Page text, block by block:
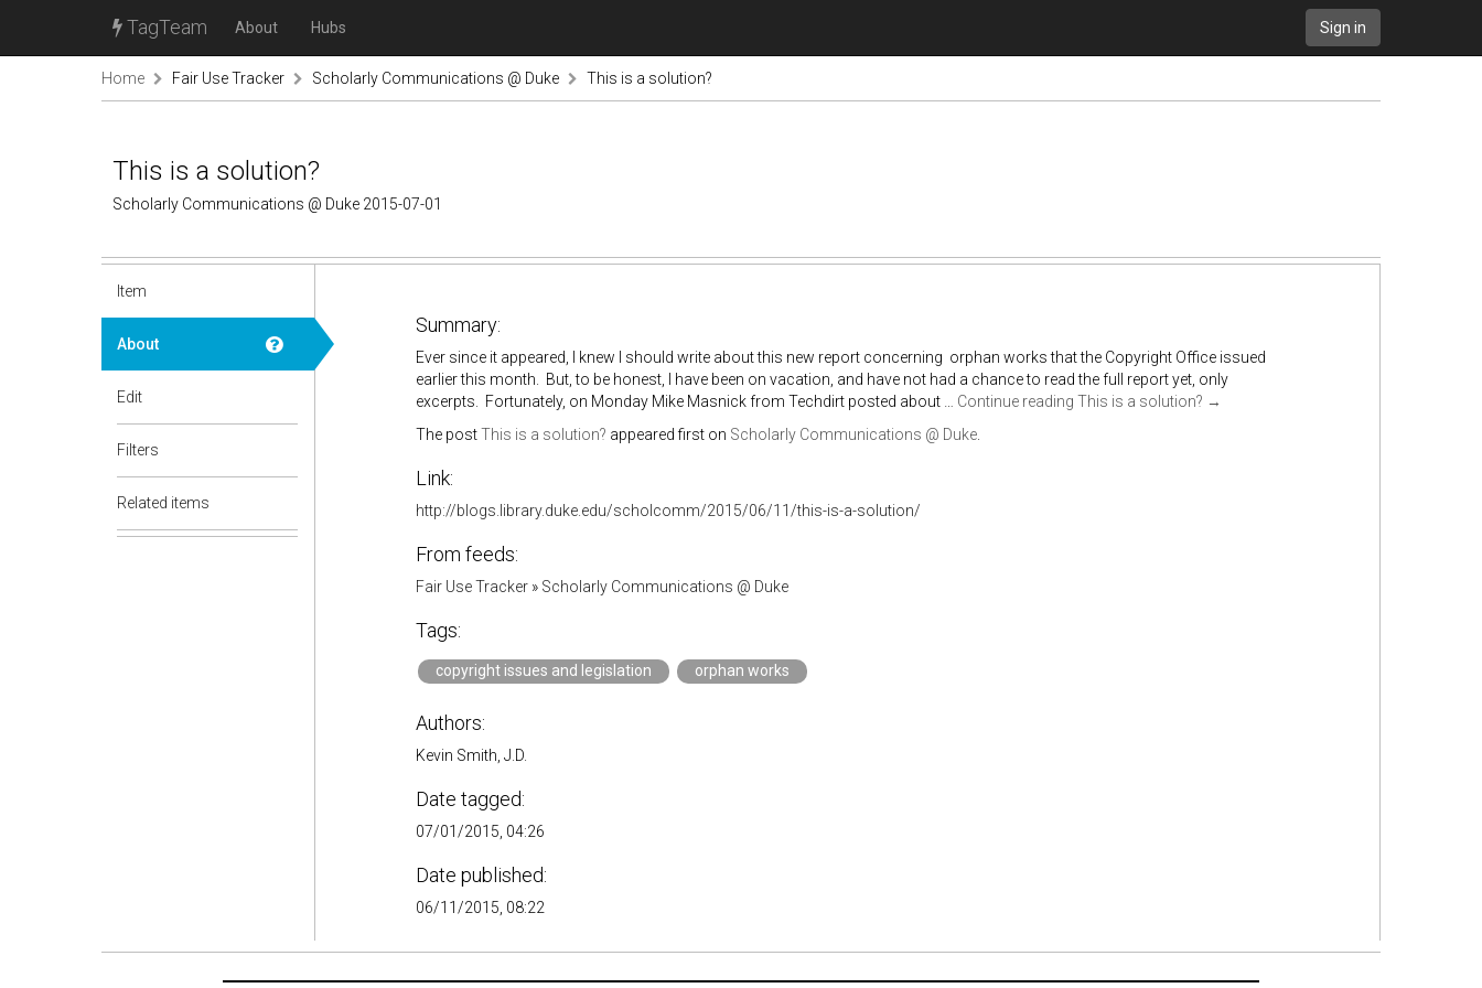
TagTeam About Hubs Sign in
Home Fair Use Tracker Scholarly Communications @ Duke This is a solution?
This is a solution?
Scholarly Communications @ Duke 2015-07-01
Item
About
Edit
Filters
Related items
Summary:
Ever since it appeared, I knew I should write about this new report concerning orphan works that the Copyright Office issued
earlier this month. But, to be honest, I have been on vacation, and have not had a chance to read the full report yet, only
excerpts. Fortunately, on Monday Mike Masnick from Techdirt posted about … Continue reading This is a solution? →
The postThis is a solution? appeared first on Scholarly Communications @ Duke.
Link:
http://blogs.library.duke.edu/scholcomm/2015/06/11/this-is-a-solution/
From feeds:
Fair Use Tracker» Scholarly Communications @ Duke
Tags:
copyright issues and legislation orphan works
Authors:
Kevin Smith, J.D.
Date tagged:
07/01/2015, 04:26
Date published:
06/11/2015, 08:22